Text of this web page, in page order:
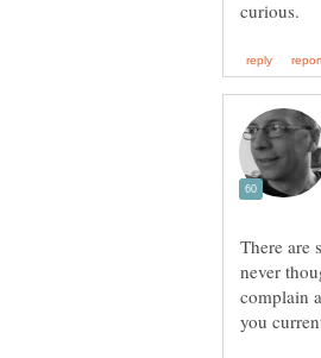
There are
never
complain